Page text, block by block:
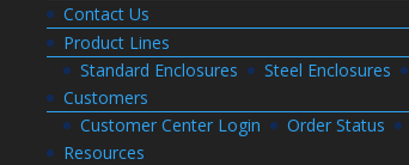
Contact Us
Product Lines
Standard Enclosures
Steel Enclosures
Customers
Customer Center Login
Order Status
Resources